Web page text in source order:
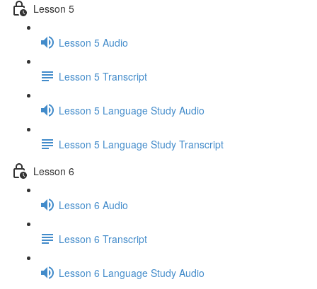
Lesson 5
Lesson 5 Audio
Lesson 5 Transcript
Lesson 5 Language Study Audio
Lesson 5 Language Study Transcript
Lesson 6
Lesson 6 Audio
Lesson 6 Transcript
Lesson 6 Language Study Audio